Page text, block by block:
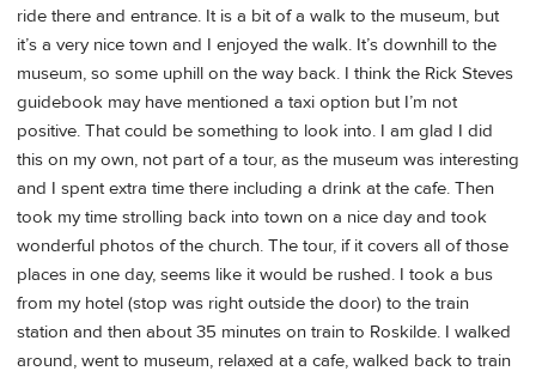
ride there and entrance. It is a bit of a walk to the museum, but
it’s a very nice town and I enjoyed the walk. It’s downhill to the
museum, so some uphill on the way back. I think the Rick Steves
guidebook may have mentioned a taxi option but I’m not
positive. That could be something to look into. I am glad I did
this on my own, not part of a tour, as the museum was interesting
and I spent extra time there including a drink at the cafe. Then
took my time strolling back into town on a nice day and took
wonderful photos of the church. The tour, if it covers all of those
places in one day, seems like it would be rushed. I took a bus
from my hotel (stop was right outside the door) to the train
station and then about 35 minutes on train to Roskilde. I walked
around, went to museum, relaxed at a cafe, walked back to train